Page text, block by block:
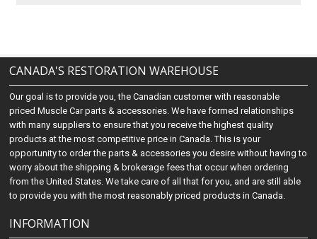
CANADA'S RESTORATION WAREHOUSE
Our goal is to provide you, the Canadian customer with reasonable
priced Muscle Car parts & accessories. We have formed relationships
with many suppliers to ensure that you receive the highest quality
products at the most competitive price in Canada. This is your
opportunity to order the parts & accessories you desire without having to
worry about the shipping & brokerage fees that occur when ordering
from the United States. We take care of all that for you, and are still able
to provide you with the most reasonably priced products in Canada.
INFORMATION